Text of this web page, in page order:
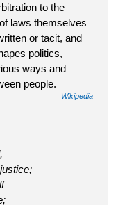
to the
laws themselves
or tacit, and
politics,
ways and
people.
Wikipedia